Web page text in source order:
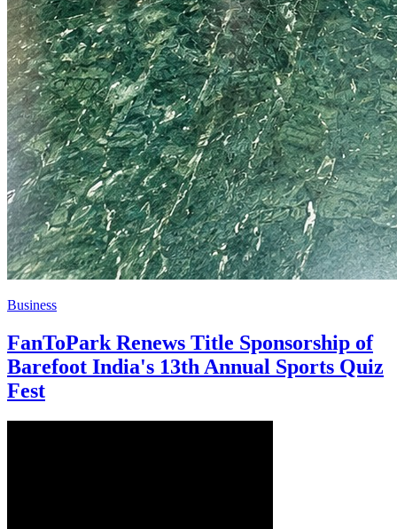
Business
FanToPark Renews Title Sponsorship of
Barefoot India's 13th Annual Sports Quiz
Fest